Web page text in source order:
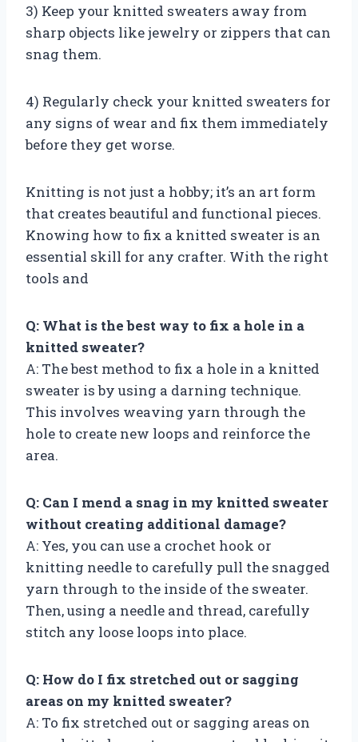
3) Keep your knitted sweaters away from
sharp objects like jewelry or zippers that can
snag them.
4) Regularly check your knitted sweaters for
any signs of wear and fix them immediately
before they get worse.
Knitting is not just a hobby; it’s an art form
that creates beautiful and functional pieces.
Knowing how to fix a knitted sweater is an
essential skill for any crafter. With the right
tools and
Q: What is the best way to fix a hole in a
knitted sweater?
A: The best method to fix a hole in a knitted
sweater is by using a darning technique.
This involves weaving yarn through the
hole to create new loops and reinforce the
area.
Q: Can I mend a snag in my knitted sweater
without creating additional damage?
A: Yes, you can use a crochet hook or
knitting needle to carefully pull the snagged
yarn through to the inside of the sweater.
Then, using a needle and thread, carefully
stitch any loose loops into place.
Q: How do I fix stretched out or sagging
areas on my knitted sweater?
A: To fix stretched out or sagging areas on